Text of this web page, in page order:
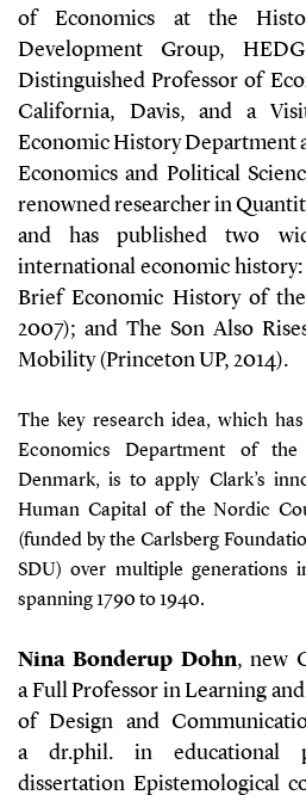
of Economics at the
Development Group,
Distinguished Professor of
California, Davis, and a
Economic History Department
Economics and Political
renowned researcher in
and has published two
international economic
Brief Economic History of
2007); and The Son Also
Mobility (Princeton UP, 2014).
The key research idea, which
Economics Department of
Denmark, is to apply Clark’s
Human Capital of the Nordic
(funded by the Carlsberg
SDU) over multiple generations
spanning 1790 to 1940.
Nina Bonderup Dohn, new
a Full Professor in Learning
of Design and
a dr.phil. in educational
dissertation Epistemological